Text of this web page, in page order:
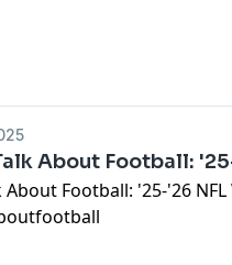
About Football:
About Football: '25-'26 NFL